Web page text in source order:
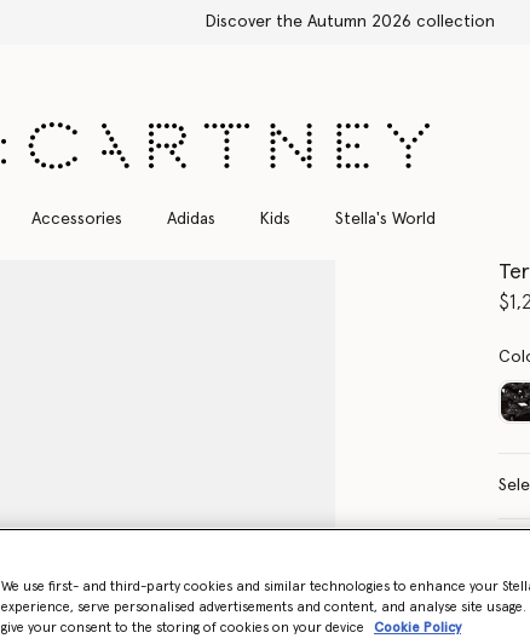
Shop with confidence, all duties included
Accessories Adidas Kids Stella's World
We use first- and third-party cookies and similar technologies to enhance your
experience, serve personalised advertisements and content, and analyse site usage.
give your consent to the storing of cookies on your device
Cookie Policy